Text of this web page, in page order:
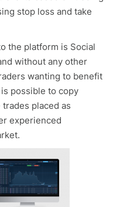
stop loss and take
the platform is Social
without any other
wanting to benefit
possible to copy
placed as
experienced